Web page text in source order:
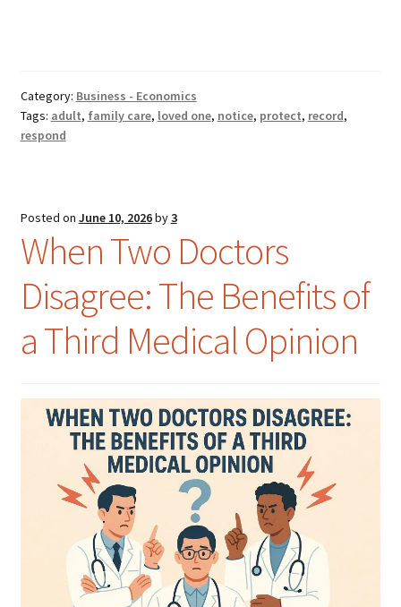
Category: Business - Economics
Tags: adult, family care, loved one, notice, protect, record,
respond
Posted on June 10, 2026by3
When Two Doctors
Disagree: The Benefits of
a Third Medical Opinion